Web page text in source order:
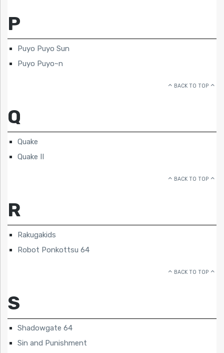
P
Puyo Puyo Sun
Puyo Puyo~n
BACK TO TOP
Q
Quake
Quake II
BACK TO TOP
R
Rakugakids
Robot Ponkottsu 64
BACK TO TOP
S
Shadowgate 64
Sin and Punishment